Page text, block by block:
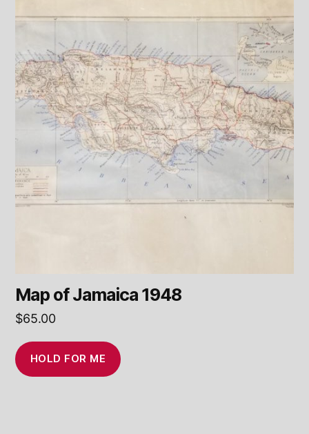
Map of Jamaica 1948
$65.00
HOLD FOR ME